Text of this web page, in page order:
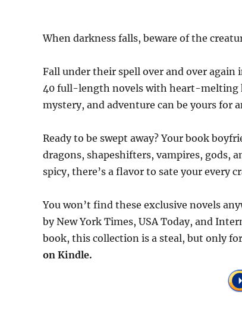
When darkness falls, beware of the
Fall under their spell over and over
40 full-length novels with heart-melting
mystery, and adventure can be yours for
Ready to be swept away? Your book
dragons, shapeshifters, vampires, gods,
spicy, there’s a flavor to sate your every
You won’t find these exclusive novels
by New York Times, USA Today, and
book, this collection is a steal, but only
on Kindle.